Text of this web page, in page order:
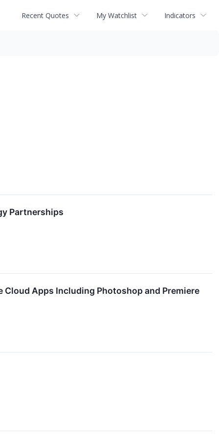
Recent Quotes My Watchlist Indicators
Partnerships
Apps Including Photoshop and Premiere